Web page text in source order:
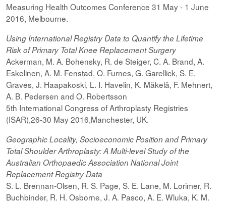
Measuring Health Outcomes Conference 31 May - 1 June
2016, Melbourne.
Using International Registry Data to Quantify the Lifetime
Risk of Primary Total Knee Replacement Surgery
Ackerman, M. A. Bohensky, R. de Steiger, C. A. Brand, A.
Eskelinen, A. M. Fenstad, O. Furnes, G. Garellick, S. E.
Graves, J. Haapakoski, L. I. Havelin, K. Mäkelä, F. Mehnert,
A. B. Pedersen and O. Robertsson
5th International Congress of Arthroplasty Registries
(ISAR),26-30 May 2016,Manchester, UK.
Geographic Locality, Socioeconomic Position and Primary
Total Shoulder Arthroplasty: A Multi-level Study of the
Australian Orthopaedic Association National Joint
Replacement Registry Data
S. L. Brennan-Olsen, R. S. Page, S. E. Lane, M. Lorimer, R.
Buchbinder, R. H. Osborne, J. A. Pasco, A. E. Wluka, K. M.